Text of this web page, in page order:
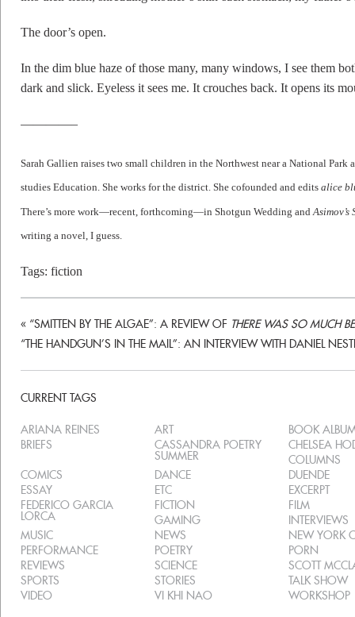
The door’s open.
In the dim blue haze of those many, many windows, I see them
dark and slick. Eyeless it sees me. It crouches back. It opens its
————–
Sarah Gallien raises two small children in the Northwest near a National Park
studies Education. She works for the district. She cofounded and edits alice
There’s more work—recent, forthcoming—in Shotgun Wedding and
writing a novel, I guess.
Tags: fiction
« “SMITTEN BY THE ALGAE”: A REVIEW OF THERE WAS SO MUCH
“THE HANDGUN’S IN THE MAIL”: AN INTERVIEW WITH DANIEL
CURRENT TAGS
ARIANA REINES ART
BOOK
BRIEFS
CASSANDRA POETRY
SUMMER
CHELSEA
COLUMNS
COMICS
DANCE
DUENDE
ESSAY
ETC
EXCERPT
FEDERICO GARCIA
LORCA
FICTION
FILM
GAMING
INTERVIEWS
MUSIC
NEWS
NEW YORK
PERFORMANCE
POETRY
PORN
REVIEWS
SCIENCE
SCOTT
SPORTS
STORIES
TALK SHOW
VIDEO
VI KHI NAO WORKSHOP